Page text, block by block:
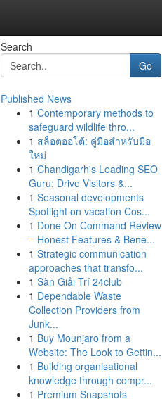
Search
Go
Published News
1 Contemporary methods to
safeguard wildlife thro...
1 สล็อตออโต้: คู่มือสำหรับมือ
ใหม่
1 Chandigarh's Leading SEO
Guru: Drive Visitors &...
1 Seasonal developments
Spotlight on vacation Cos...
1 Done On Command Review
– Honest Features & Bene...
1 Strategic communication
approaches that transfo...
1 Sàn Giải Trí 24club
1 Dependable Waste
Collection Providers from
Junk...
1 Buy Mounjaro from a
Website: The Look to Gettin...
1 Building organisational
knowledge through compr...
1 Premium Snapshots